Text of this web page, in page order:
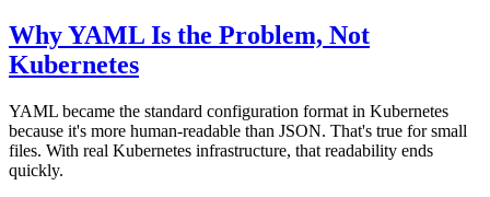
Why YAML Is the Problem, Not
Kubernetes
YAML became the standard configuration format in Kubernetes
because it's more human-readable than JSON. That's true for small
files. With real Kubernetes infrastructure, that readability ends
quickly.